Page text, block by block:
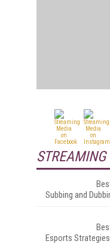
Subbing and
Esports